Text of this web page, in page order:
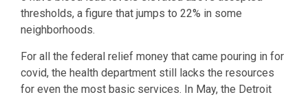
thresholds, a figure that jumps to 22% in some
neighborhoods.
For all the federal relief money that came pouring in for
covid, the health department still lacks the resources
for even the most basic services. In May, the Detroit